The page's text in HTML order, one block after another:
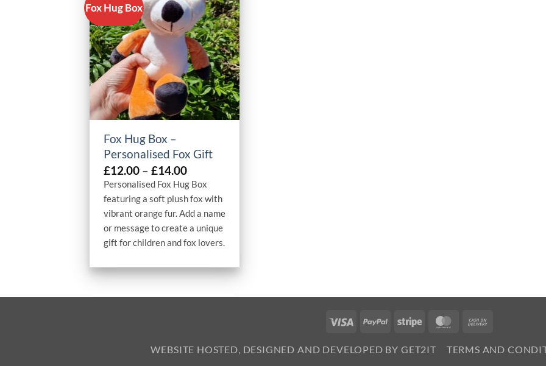
Fox Hug Box
+
Fox Hug Box –
Personalised Fox Gift
£12.00 – £14.00Price
range:
£12.00
through
£14.00
Personalised Fox Hug Box
featuring a soft plush fox with
vibrant orange fur. Add a name
or message to create a unique
gift for children and fox lovers.
Visa PayPalStripe MasterCard
Delivery
WEBSITE HOSTED, DESIGNED AND DEVELOPED BY GET2IT TERMS AND